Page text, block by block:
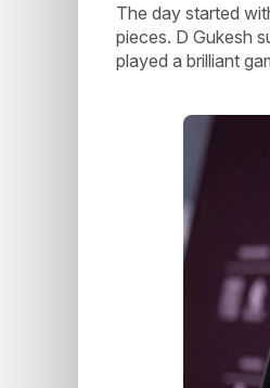
The day started
pieces. D Gukesh
played a brilliant